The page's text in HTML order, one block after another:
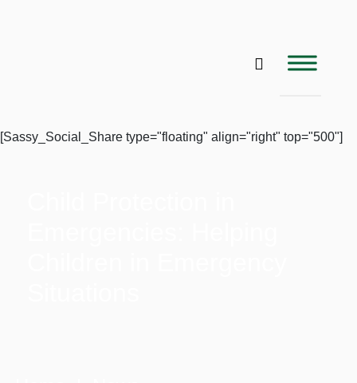
[Sassy_Social_Share type="floating" align="right" top="500"]